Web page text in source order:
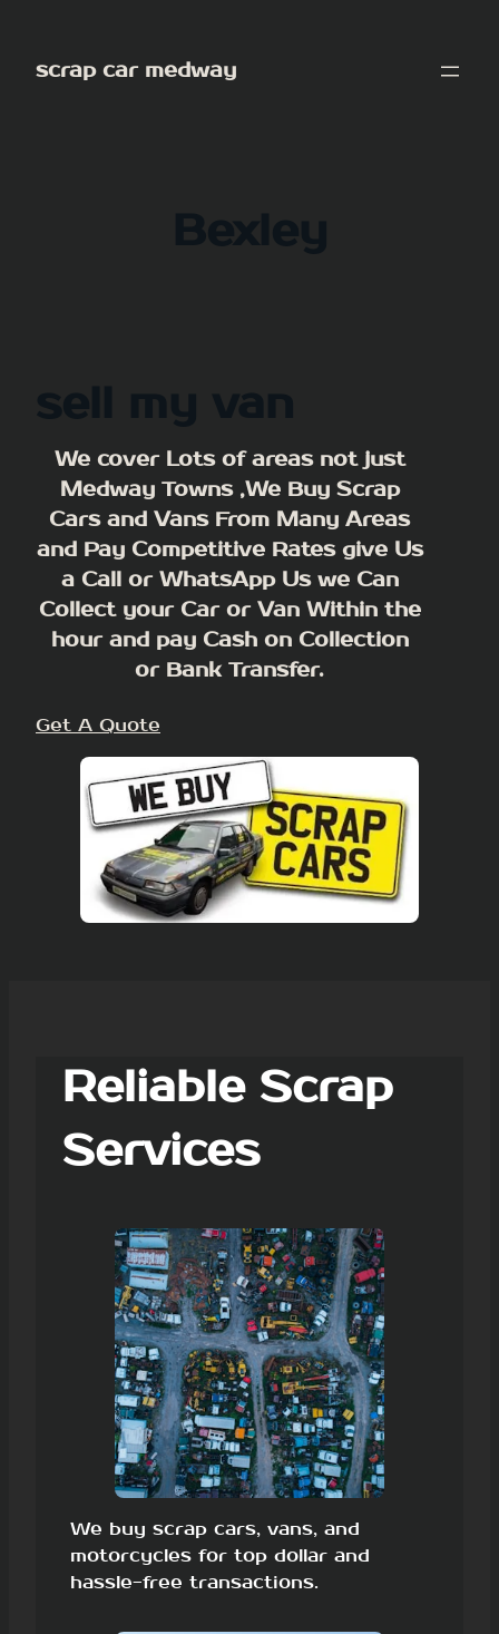
content
scrap car medway
Bexley
sell my van
We cover Lots of areas not just
Medway Towns ,We Buy Scrap
Cars and Vans From Many Areas
and Pay Competitive Rates give Us
a Call or WhatsApp Us we Can
Collect your Car or Van Within the
hour and pay Cash on Collection
or Bank Transfer.
Get A Quote
Reliable Scrap
Services
We buy scrap cars, vans, and
motorcycles for top dollar and
hassle-free transactions.